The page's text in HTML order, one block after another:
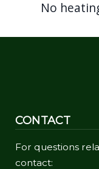
No
CONTACT
For questions
contact: